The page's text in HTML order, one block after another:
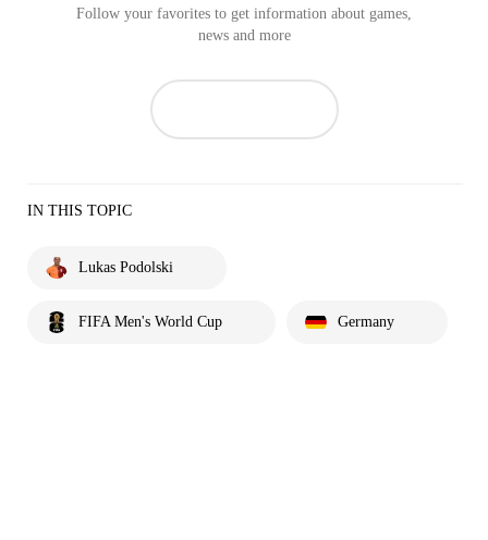
Follow your favorites to get information about games,
news and more
IN THIS TOPIC
Lukas Podolski
FIFA Men's World Cup Germany